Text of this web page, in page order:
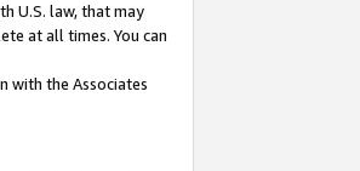
U.S. law, that may
at all times. You can
with the Associates